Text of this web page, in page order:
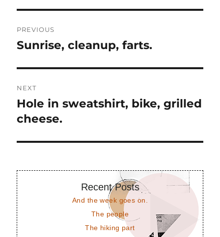
navigation
PREVIOUS
Previous
Sunrise, cleanup, farts.
NEXT
Next
post:
Hole in sweatshirt, bike, grilled
cheese.
Recent Posts
And the week goes on.
The people
The hiking part